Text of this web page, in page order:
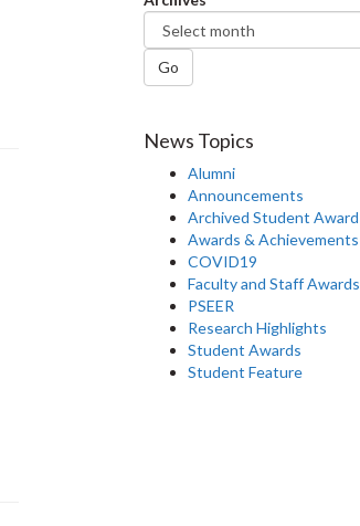
Go
News Topics
Alumni
Announcements
Archived Student Award
Awards & Achievements
COVID19
Faculty and Staff Awards
PSEER
Research Highlights
Student Awards
Student Feature